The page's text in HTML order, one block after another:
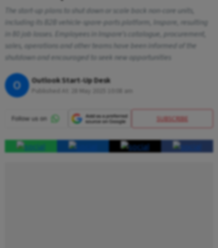
The start-up plans to shut down or scale back non-core units,
including its B2B vehicle-spare-parts platform, Inspare, resulting
in 80 job losses. Employees in Inspare’s catalogue, procurement,
sales, operations and other teams have been informed of the
shutdown and encouraged to seek new opportunities
O Outlook Start-Up Desk
28 May 2025 10:08 am
SUBSCRIBE